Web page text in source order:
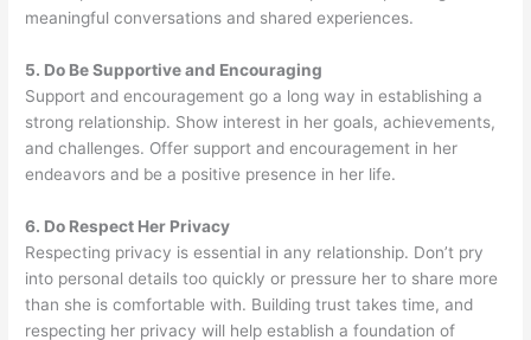
meaningful conversations and shared experiences.
5. Do Be Supportive and Encouraging
Support and encouragement go a long way in establishing a
strong relationship. Show interest in her goals, achievements,
and challenges. Offer support and encouragement in her
endeavors and be a positive presence in her life.
6. Do Respect Her Privacy
Respecting privacy is essential in any relationship. Don’t pry
into personal details too quickly or pressure her to share more
than she is comfortable with. Building trust takes time, and
respecting her privacy will help establish a foundation of